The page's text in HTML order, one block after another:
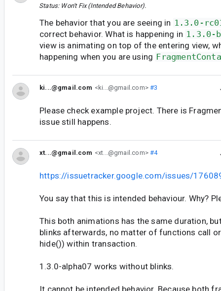
Status: Won't Fix (Intended Behavior).
The behavior that you are seeing in 1.3.0-
correct behavior. What is happening in 1.3.0-
view is animating on top of the entering view,
happening when you are using
ki...@gmail.com <ki...@gmail.com>#3
Please check example project. There is
issue still happens.
xt...@gmail.com <xt...@gmail.com>#4
https://issuetracker.google.com/issues/
You say that this is intended behaviour. Why?
This both animations has the same duration,
blinks afterwards, no matter of functions call
hide()) within transaction.
1.3.0-alpha07 works without blinks.